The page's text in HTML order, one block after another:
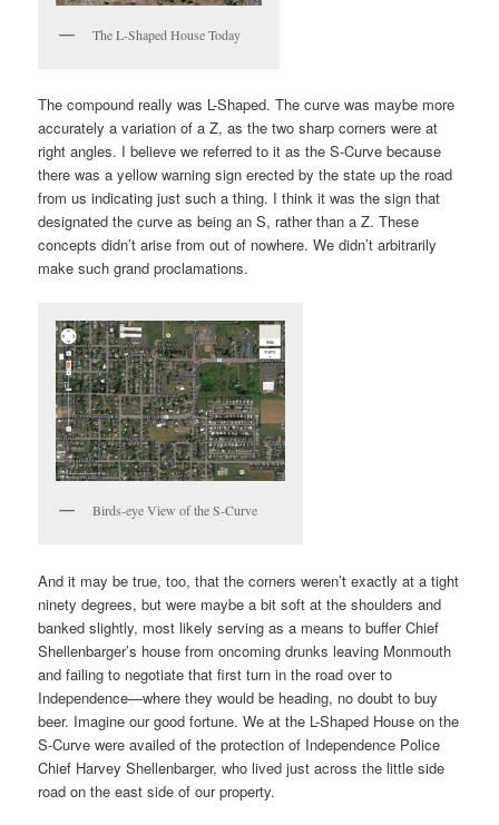
The L-Shaped House Today
The compound really was L-Shaped. The curve was maybe more
accurately a variation of a Z, as the two sharp corners were at
right angles. I believe we referred to it as the S-Curve because
there was a yellow warning sign erected by the state up the road
from us indicating just such a thing. I think it was the sign that
designated the curve as being an S, rather than a Z. These
concepts didn’t arise from out of nowhere. We didn’t arbitrarily
make such grand proclamations.
Birds-eye View of the S-Curve
And it may be true, too, that the corners weren’t exactly at a tight
ninety degrees, but were maybe a bit soft at the shoulders and
banked slightly, most likely serving as a means to buffer Chief
Shellenbarger’s house from oncoming drunks leaving Monmouth
and failing to negotiate that first turn in the road over to
Independence—where they would be heading, no doubt to buy
beer. Imagine our good fortune. We at the L-Shaped House on the
S-Curve were availed of the protection of Independence Police
Chief Harvey Shellenbarger, who lived just across the little side
road on the east side of our property.